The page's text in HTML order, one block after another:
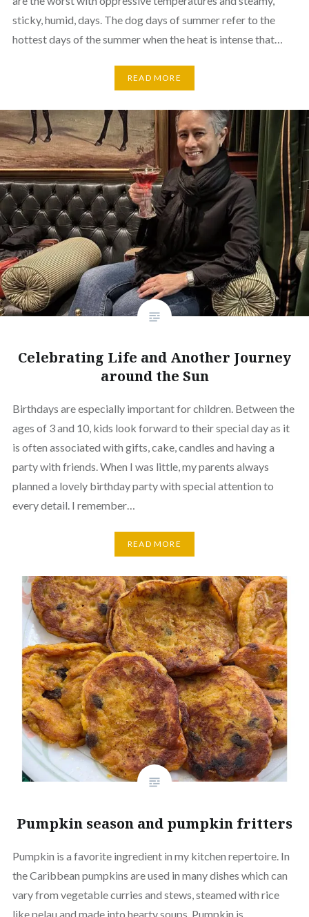
sticky, humid, days. The dog days of summer refer to the
hottest days of the summer when the heat is intense that…
READ MORE
Celebrating Life and Another Journey
around the Sun
Birthdays are especially important for children. Between the
ages of 3 and 10, kids look forward to their special day as it
is often associated with gifts, cake, candles and having a
party with friends. When I was little, my parents always
planned a lovely birthday party with special attention to
every detail. I remember…
READ MORE
Pumpkin season and pumpkin fritters
Pumpkin is a favorite ingredient in my kitchen repertoire. In
the Caribbean pumpkins are used in many dishes which can
vary from vegetable curries and stews, steamed with rice
like pelau and made into hearty soups. Pumpkin is